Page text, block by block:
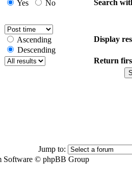
Yes No Search
Ascending
Descending
Display
Return
Jump to:
Software © phpBB Group